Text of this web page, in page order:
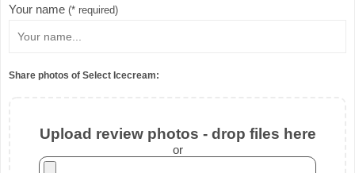
Your name (* required)
Share photos of Select Icecream:
Upload review photos - drop files here
or